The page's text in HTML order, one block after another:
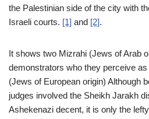
the Palestinian side of the city with
Israeli courts. [1] and [2].
It shows two Mizrahi (Jews of Arab
demonstrators who they perceive
(Jews of European origin) Although
judges involved the Sheikh Jarakh
Ashekenazi decent, it is only the